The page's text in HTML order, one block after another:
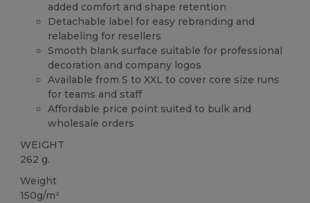
added comfort and shape retention
Detachable label for easy rebranding and
relabeling for resellers
Smooth blank surface suitable for professional
decoration and company logos
Available from S to XXL to cover core size runs
for teams and staff
Affordable price point suited to bulk and
wholesale orders
WEIGHT
262 g.
Weight
150g/m²